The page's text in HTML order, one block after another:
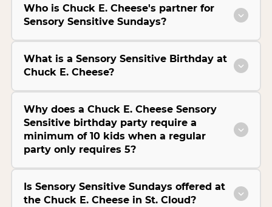
Who is Chuck E. Cheese's partner for
Sensory Sensitive Sundays?
What is a Sensory Sensitive Birthday at
Chuck E. Cheese?
Why does a Chuck E. Cheese Sensory
Sensitive birthday party require a
minimum of 10 kids when a regular
party only requires 5?
Is Sensory Sensitive Sundays offered at
the Chuck E. Cheese in St. Cloud?